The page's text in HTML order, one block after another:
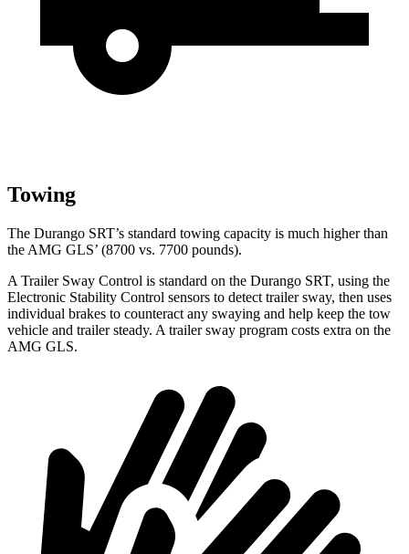
Towing
The Durango SRT’s standard towing capacity is much higher than
the AMG GLS’ (8700 vs. 7700 pounds).
A Trailer Sway Control is standard on the Durango SRT, using the
Electronic Stability Control sensors to detect trailer sway, then uses
individual brakes to counteract any swaying and help keep the tow
vehicle and trailer steady. A trailer sway program costs extra on the
AMG GLS.